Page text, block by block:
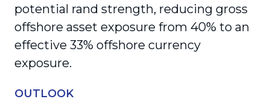
potential rand strength, reducing gross
offshore asset exposure from 40% to an
effective 33% offshore currency
exposure.
OUTLOOK